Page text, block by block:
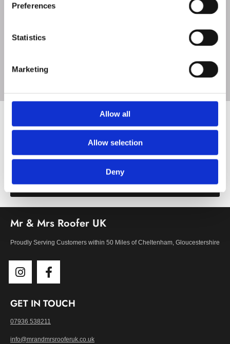
Preferences
Statistics
Marketing
Allow all
Allow selection
Deny
First-Class Window Fittings
Our high-quality roof window installations range from roof
lanterns to Keylite and Velux roof lights.
Learn More
Mr & Mrs Roofer UK
Proudly Serving Customers within 50 Miles of Cheltenham, Gloucestershire
GET IN TOUCH
07936 538211
info@mrandmrsrooferuk.co.uk